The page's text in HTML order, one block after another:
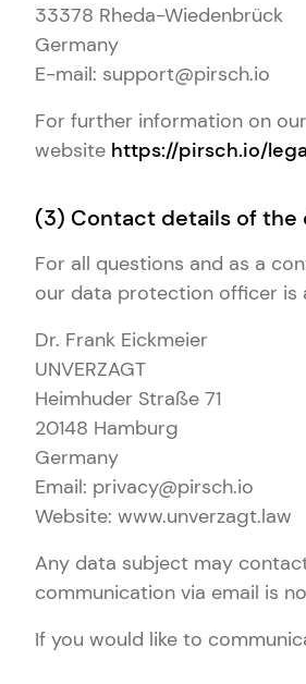
33378 Rheda-Wiedenbrück
Germany
E-mail: support@pirsch.io
For further information on
website https://pirsch.io/
(3) Contact details of
For all questions and as a
our data protection officer is
Dr. Frank Eickmeier
UNVERZAGT
Heimhuder Straße 71
20148 Hamburg
Germany
Email: privacy@pirsch.io
Website: www.unverzagt.law
Any data subject may
communication via email is
If you would like to